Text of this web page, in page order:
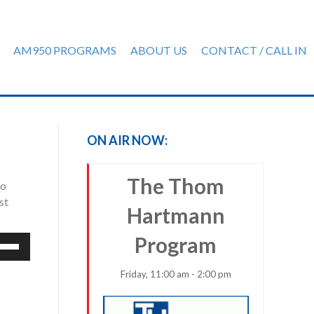
AM950 PROGRAMS ABOUT US CONTACT / CALL IN
ON AIR NOW:
The Thom
Hartmann
Program
Friday, 11:00 am - 2:00 pm